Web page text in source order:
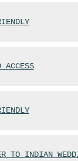
ACCESS
TO INDIAN